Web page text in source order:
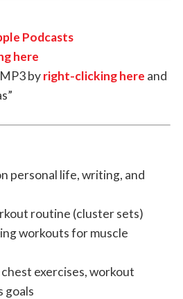
Podcasts
here
byright-clicking here and
personal life, writing, and
routine (cluster sets)
workouts for muscle
exercises, workout
goals